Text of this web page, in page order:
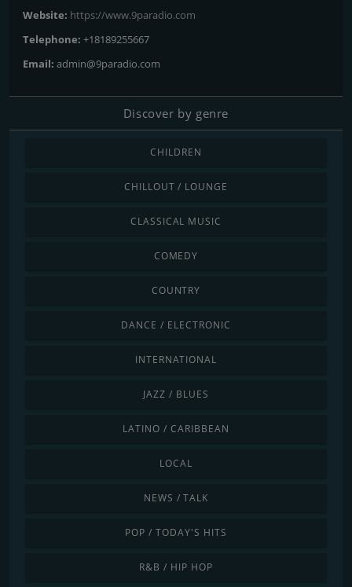
Website: https://www.9paradio.com
Telephone: +18189255667
Email: admin@9paradio.com
Discover by genre
CHILDREN
CHILLOUT / LOUNGE
CLASSICAL MUSIC
COMEDY
COUNTRY
DANCE / ELECTRONIC
INTERNATIONAL
JAZZ / BLUES
LATINO / CARIBBEAN
LOCAL
NEWS / TALK
POP / TODAY'S HITS
R&B / HIP HOP